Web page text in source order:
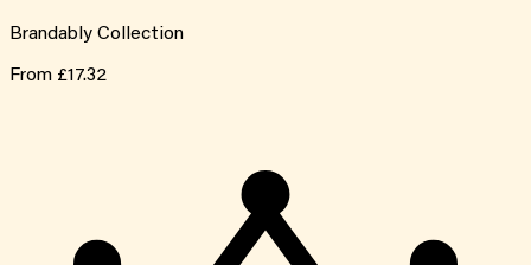
Brandably Collection
From £17.32